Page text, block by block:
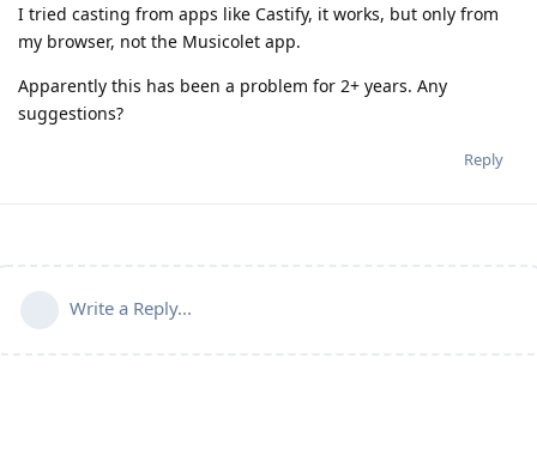
I tried casting from apps like Castify, it works, but only from
my browser, not the Musicolet app.
Apparently this has been a problem for 2+ years. Any
suggestions?
Reply
Write a Reply...